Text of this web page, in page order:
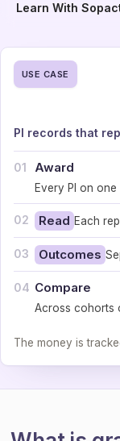
Learn With
USE CASE
PI records that
01 Award
Every PI on
02 Read Each
03 Outcomes
04 Compare
Across cohorts
The money is